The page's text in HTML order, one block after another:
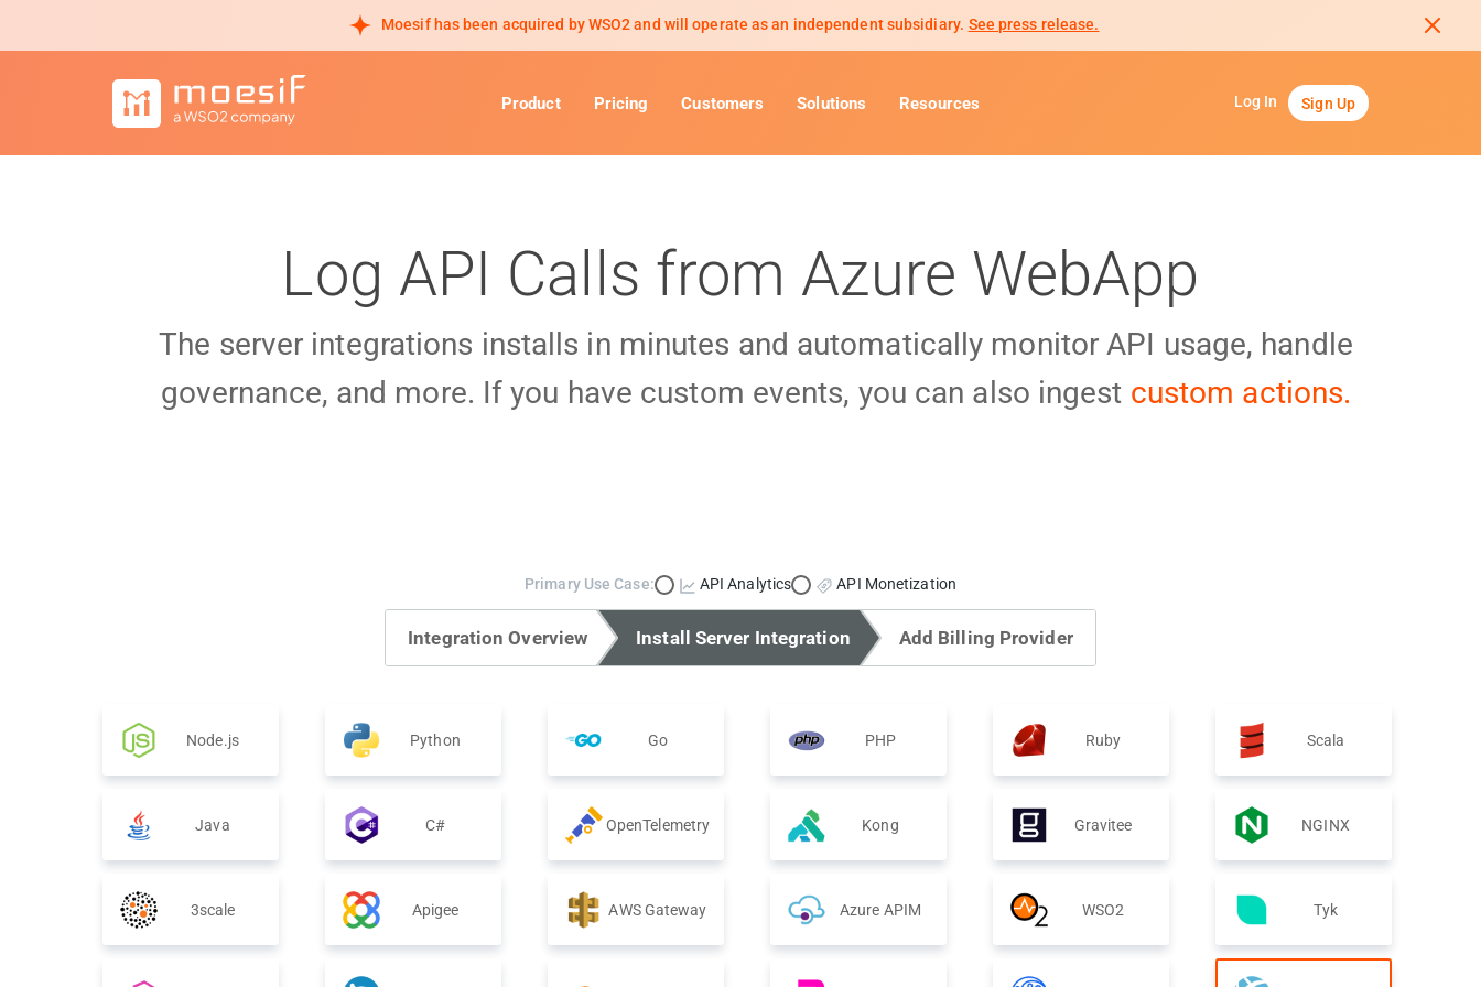
Moesif has been acquired by WSO2 and will operate as an independent subsidiary. See press release.
Product Pricing Customers Solutions Resources Log In Sign Up
Log API Calls from Azure WebApp
The server integrations installs in minutes and automatically monitor API usage, handle
governance, and more. If you have custom events, you can also ingest custom actions.
Primary Use Case: API Analytics API Monetization
Integration Overview Install Server Integration Add Billing Provider
Node.js Python Go PHP Ruby Scala
Java C# OpenTelemetry Kong Gravitee NGINX
3scale Apigee AWS Gateway Azure APIM WSO2 Tyk